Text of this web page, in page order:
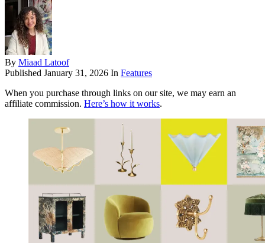
By Miaad Latoof
Published January 31, 2026 In Features
When you purchase through links on our site, we may earn an
affiliate commission. Here’s how it works.